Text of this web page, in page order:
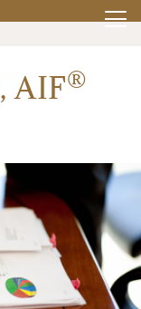
,AIF®